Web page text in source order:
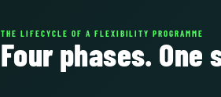
THE LIFECYCLE OF A FLEXIBILITY PROGRAMME
Four phases. One